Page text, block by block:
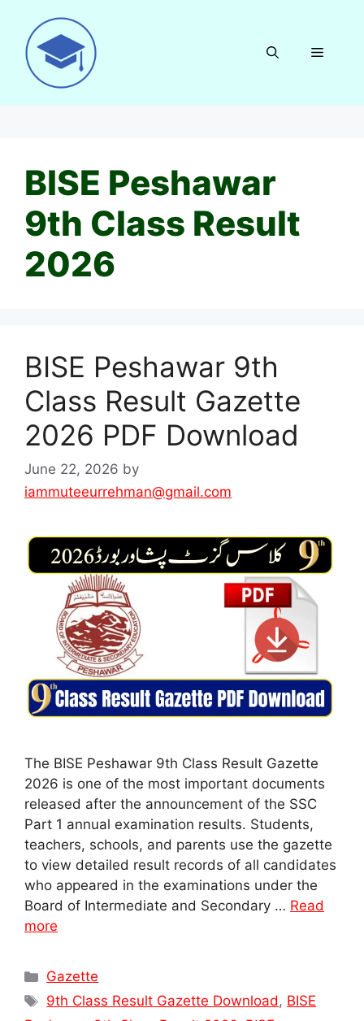
content
Menu
BISE Peshawar
9th Class Result
2026
BISE Peshawar 9th
Class Result Gazette
2026 PDF Download
June 22, 2026 by
iammuteeurrehman@gmail.com
The BISE Peshawar 9th Class Result Gazette
2026 is one of the most important documents
released after the announcement of the SSC
Part 1 annual examination results. Students,
teachers, schools, and parents use the gazette
to view detailed result records of all candidates
who appeared in the examinations under the
Board of Intermediate and Secondary … Read
more
Categories
Gazette
Tags
9th Class Result Gazette Download, BISE